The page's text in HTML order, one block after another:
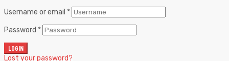
Username or email *
Password *
LOGIN
Lost your password?